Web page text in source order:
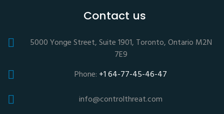
Contact us
5000 Yonge Street, Suite 1901, Toronto, Ontario M2N
7E9
Phone: +1 64-77-45-46-47
info@controlthreat.com